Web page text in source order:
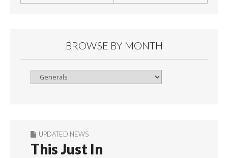
BROWSE BY MONTH
Browse
UPDATED NEWS
This Just In